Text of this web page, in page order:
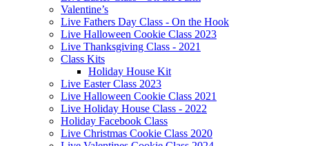
Valentine’s
Live Fathers Day Class - On the Hook
Live Halloween Cookie Class 2023
Live Thanksgiving Class - 2021
Class Kits
Holiday House Kit
Live Easter Class 2023
Live Halloween Cookie Class 2021
Live Holiday House Class - 2022
Holiday Facebook Class
Live Christmas Cookie Class 2020